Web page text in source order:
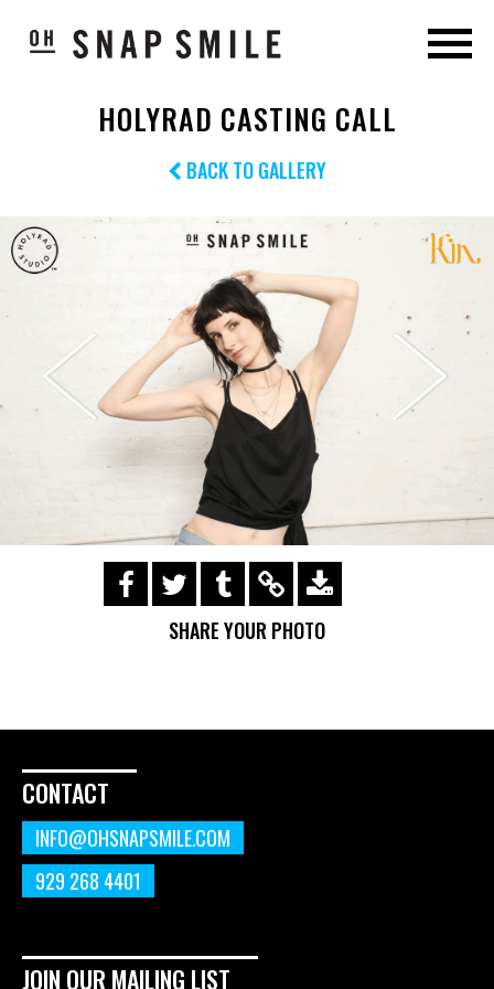
HOLYRAD CASTING CALL
BACK TO GALLERY
https://s3.amazonaws.com/ohsnapsmile-
Call/190729_295.gif
SHARE YOUR PHOTO
CONTACT
INFO@OHSNAPSMILE.COM
929 268 4401
JOIN OUR MAILING LIST